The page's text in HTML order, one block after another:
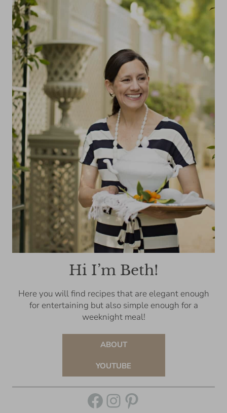
Hi I’m Beth!
Here you will find recipes that are elegant enough
for entertaining but also simple enough for a
weeknight meal!
ABOUT
YOUTUBE
Facebook
Instagram
Pinterest